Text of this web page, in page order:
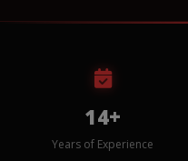
14+
Years of Experience